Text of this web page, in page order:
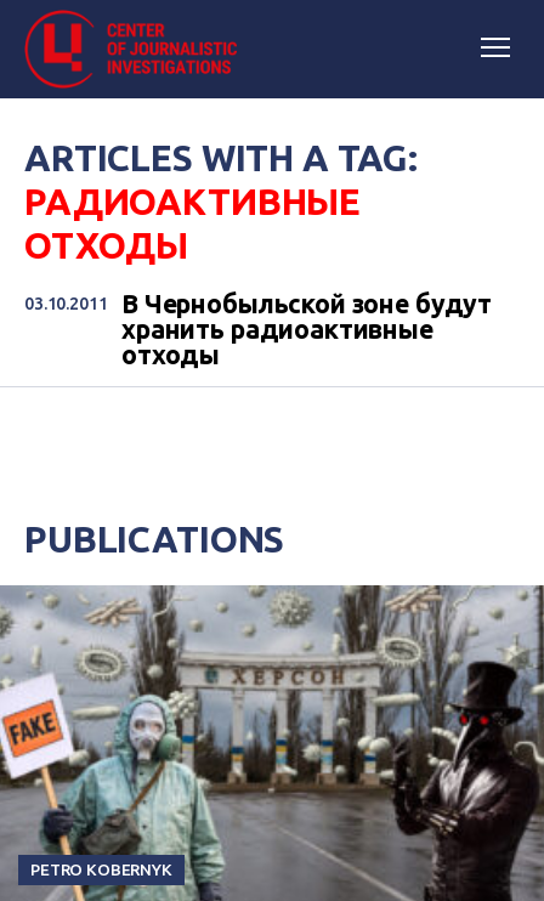
ARTICLES WITH A TAG:
РАДИОАКТИВНЫЕ
ОТХОДЫ
03.10.2011
В Чернобыльской зоне будут
хранить радиоактивные
отходы
PUBLICATIONS
PETRO KOBERNYK